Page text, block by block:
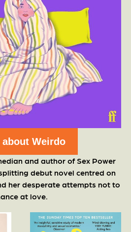
about Weirdo
and author of Sex Power
debut novel centred on
her desperate attempts not to
at love.